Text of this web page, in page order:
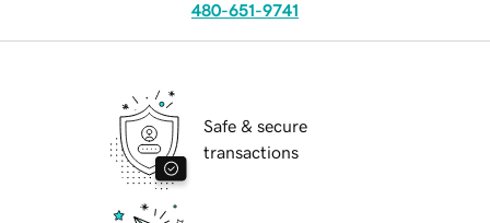
480-651-9741
Safe & secure
transactions